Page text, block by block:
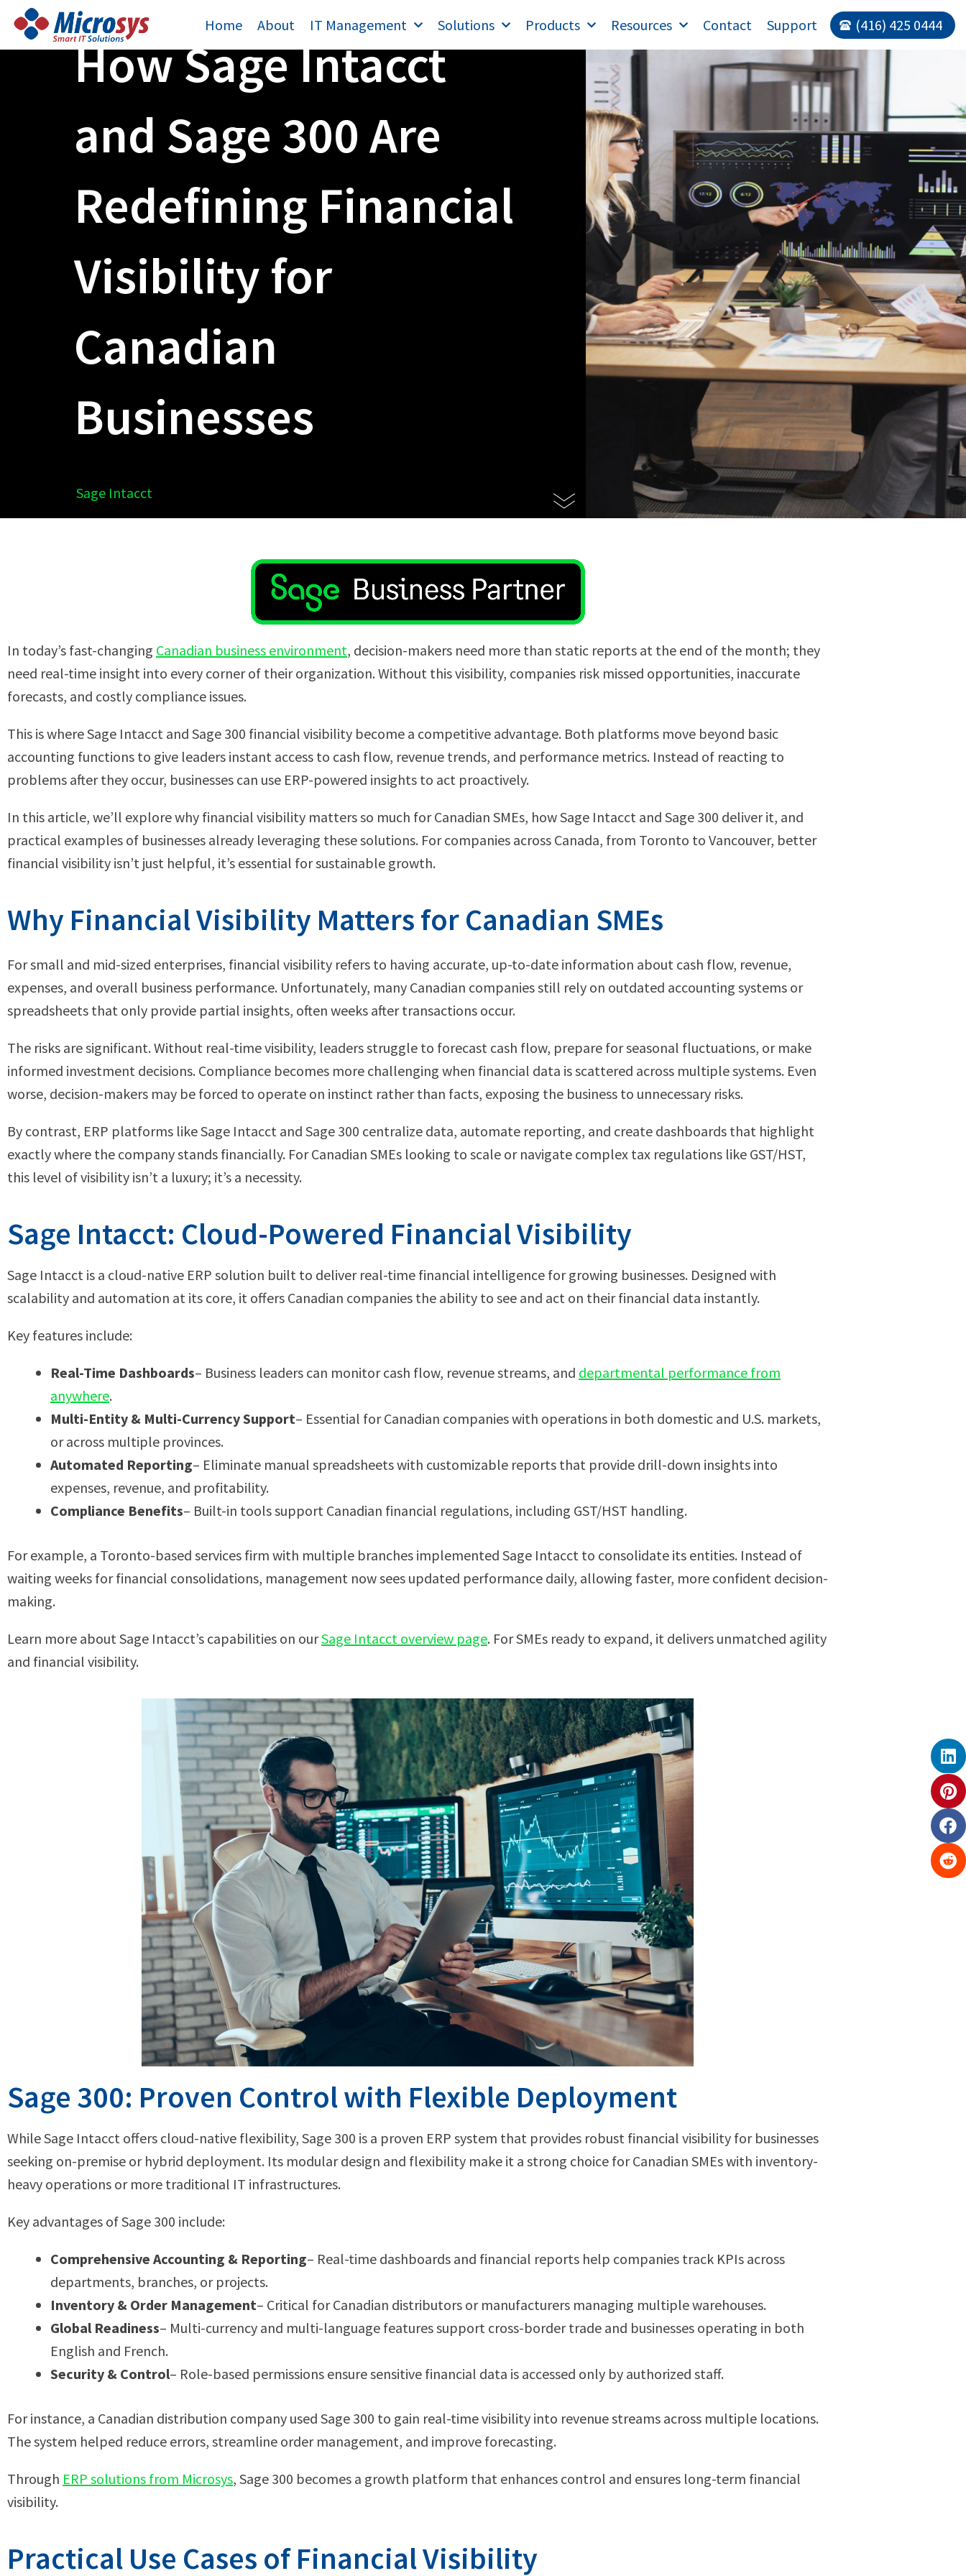
Skip
Home About IT Management Solutions Products Resources Contact Support (416) 425 0444
How Sage Intacct
and Sage 300 Are
Redefining Financial
Visibility for
Canadian
Businesses
Sage Intacct
In today’s fast-changing Canadian business environment, decision-makers need more than static reports at the end of the month; they
need real-time insight into every corner of their organization. Without this visibility, companies risk missed opportunities, inaccurate
forecasts, and costly compliance issues.
This is where Sage Intacct and Sage 300 financial visibility become a competitive advantage. Both platforms move beyond basic
accounting functions to give leaders instant access to cash flow, revenue trends, and performance metrics. Instead of reacting to
problems after they occur, businesses can use ERP-powered insights to act proactively.
In this article, we’ll explore why financial visibility matters so much for Canadian SMEs, how Sage Intacct and Sage 300 deliver it, and
practical examples of businesses already leveraging these solutions. For companies across Canada, from Toronto to Vancouver, better
financial visibility isn’t just helpful, it’s essential for sustainable growth.
Why Financial Visibility Matters for Canadian SMEs
For small and mid-sized enterprises, financial visibility refers to having accurate, up-to-date information about cash flow, revenue,
expenses, and overall business performance. Unfortunately, many Canadian companies still rely on outdated accounting systems or
spreadsheets that only provide partial insights, often weeks after transactions occur.
The risks are significant. Without real-time visibility, leaders struggle to forecast cash flow, prepare for seasonal fluctuations, or make
informed investment decisions. Compliance becomes more challenging when financial data is scattered across multiple systems. Even
worse, decision-makers may be forced to operate on instinct rather than facts, exposing the business to unnecessary risks.
By contrast, ERP platforms like Sage Intacct and Sage 300 centralize data, automate reporting, and create dashboards that highlight
exactly where the company stands financially. For Canadian SMEs looking to scale or navigate complex tax regulations like GST/HST,
this level of visibility isn’t a luxury; it’s a necessity.
Sage Intacct: Cloud-Powered Financial Visibility
Sage Intacct is a cloud-native ERP solution built to deliver real-time financial intelligence for growing businesses. Designed with
scalability and automation at its core, it offers Canadian companies the ability to see and act on their financial data instantly.
Key features include:
Real-Time Dashboards– Business leaders can monitor cash flow, revenue streams, and departmental performance from
anywhere.
Multi-Entity & Multi-Currency Support– Essential for Canadian companies with operations in both domestic and U.S. markets,
or across multiple provinces.
Automated Reporting– Eliminate manual spreadsheets with customizable reports that provide drill-down insights into
expenses, revenue, and profitability.
Compliance Benefits– Built-in tools support Canadian financial regulations, including GST/HST handling.
For example, a Toronto-based services firm with multiple branches implemented Sage Intacct to consolidate its entities. Instead of
waiting weeks for financial consolidations, management now sees updated performance daily, allowing faster, more confident decision-
making.
Learn more about Sage Intacct’s capabilities on ourSage Intacct overview page. For SMEs ready to expand, it delivers unmatched agility
and financial visibility.
Sage 300: Proven Control with Flexible Deployment
While Sage Intacct offers cloud-native flexibility, Sage 300 is a proven ERP system that provides robust financial visibility for businesses
seeking on-premise or hybrid deployment. Its modular design and flexibility make it a strong choice for Canadian SMEs with inventory-
heavy operations or more traditional IT infrastructures.
Key advantages of Sage 300 include:
Comprehensive Accounting & Reporting– Real-time dashboards and financial reports help companies track KPIs across
departments, branches, or projects.
Inventory & Order Management– Critical for Canadian distributors or manufacturers managing multiple warehouses.
Global Readiness– Multi-currency and multi-language features support cross-border trade and businesses operating in both
English and French.
Security & Control– Role-based permissions ensure sensitive financial data is accessed only by authorized staff.
For instance, a Canadian distribution company used Sage 300 to gain real-time visibility into revenue streams across multiple locations.
The system helped reduce errors, streamline order management, and improve forecasting.
Through ERP solutions from Microsys, Sage 300 becomes a growth platform that enhances control and ensures long-term financial
visibility.
Practical Use Cases of Financial Visibility